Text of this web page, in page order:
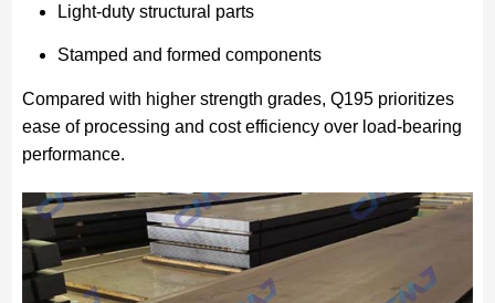
Light-duty structural parts
Stamped and formed components
Compared with higher strength grades, Q195 prioritizes
ease of processing and cost efficiency over load-bearing
performance.